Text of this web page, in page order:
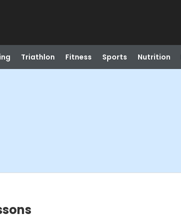
Triathlon Fitness Sports Nutrition